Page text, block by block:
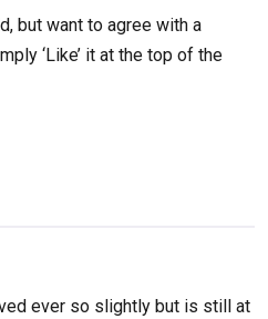
but want to agree with a
‘Like’ it at the top of the
ever so slightly but is still at